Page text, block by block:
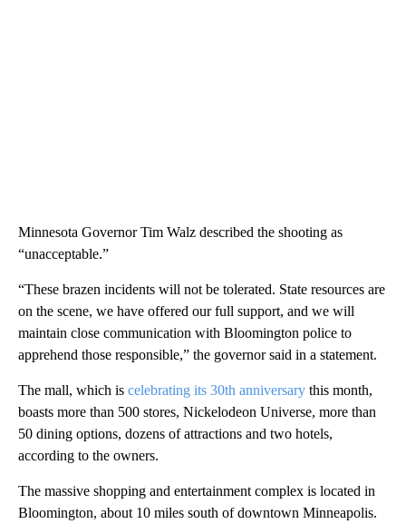
Minnesota Governor Tim Walz described the shooting as
“unacceptable.”
“These brazen incidents will not be tolerated. State resources are
on the scene, we have offered our full support, and we will
maintain close communication with Bloomington police to
apprehend those responsible,” the governor said in a statement.
The mall, which is celebrating its 30th anniversary this month,
boasts more than 500 stores, Nickelodeon Universe, more than
50 dining options, dozens of attractions and two hotels,
according to the owners.
The massive shopping and entertainment complex is located in
Bloomington, about 10 miles south of downtown Minneapolis.